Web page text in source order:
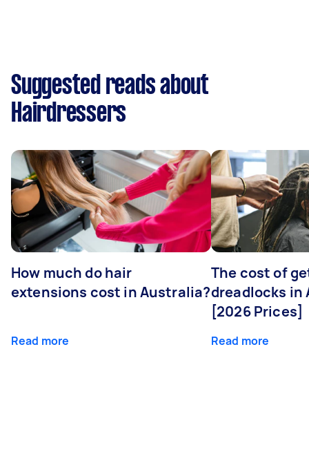
Suggested reads about
Hairdressers
How much do hair
extensions cost in Australia?
Read more
The cost of
dreadlocks in
[2026 Prices]
Read more